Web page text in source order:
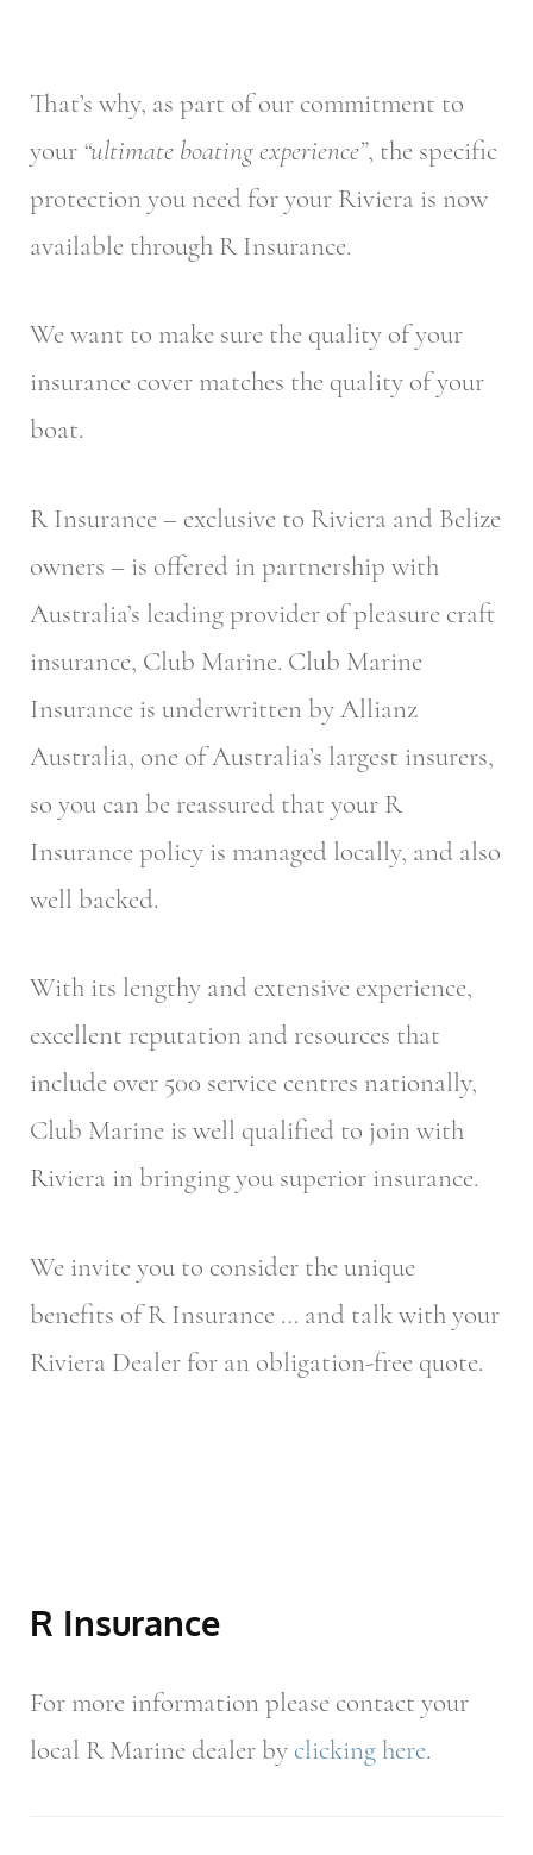
That’s why, as part of our commitment to
your “ultimate boating experience”, the specific
protection you need for your Riviera is now
available through R Insurance.
We want to make sure the quality of your
insurance cover matches the quality of your
boat.
R Insurance – exclusive to Riviera and Belize
owners – is offered in partnership with
Australia’s leading provider of pleasure craft
insurance, Club Marine. Club Marine
Insurance is underwritten by Allianz
Australia, one of Australia’s largest insurers,
so you can be reassured that your R
Insurance policy is managed locally, and also
well backed.
With its lengthy and extensive experience,
excellent reputation and resources that
include over 500 service centres nationally,
Club Marine is well qualified to join with
Riviera in bringing you superior insurance.
We invite you to consider the unique
benefits of R Insurance … and talk with your
Riviera Dealer for an obligation-free quote.
R Insurance
For more information please contact your
local R Marine dealer by clicking here.